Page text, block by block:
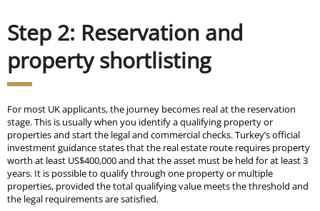
Step 2: Reservation and
property shortlisting
For most UK applicants, the journey becomes real at the reservation
stage. This is usually when you identify a qualifying property or
properties and start the legal and commercial checks. Turkey’s official
investment guidance states that the real estate route requires property
worth at least US$400,000 and that the asset must be held for at least 3
years. It is possible to qualify through one property or multiple
properties, provided the total qualifying value meets the threshold and
the legal requirements are satisfied.